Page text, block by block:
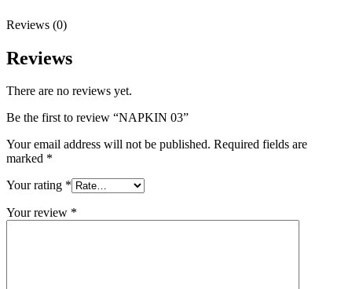
Reviews (0)
Reviews
There are no reviews yet.
Be the first to review “NAPKIN 03”
Your email address will not be published. Required fields are
marked *
Your rating *
Your review *